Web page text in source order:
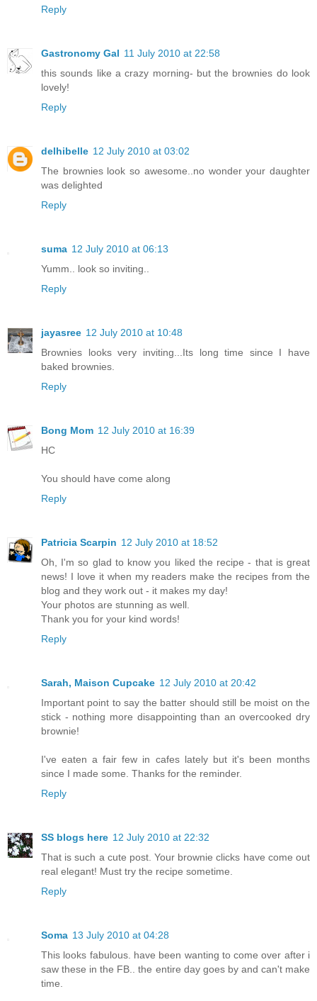
Reply
Gastronomy Gal 11 July 2010 at 22:58
this sounds like a crazy morning- but the brownies do look
lovely!
Reply
delhibelle 12 July 2010 at 03:02
The brownies look so awesome..no wonder your daughter
was delighted
Reply
suma 12 July 2010 at 06:13
Yumm.. look so inviting..
Reply
jayasree 12 July 2010 at 10:48
Brownies looks very inviting...Its long time since I have
baked brownies.
Reply
Bong Mom 12 July 2010 at 16:39
HC
You should have come along
Reply
Patricia Scarpin 12 July 2010 at 18:52
Oh, I'm so glad to know you liked the recipe - that is great
news! I love it when my readers make the recipes from the
blog and they work out - it makes my day!
Your photos are stunning as well.
Thank you for your kind words!
Reply
Sarah, Maison Cupcake 12 July 2010 at 20:42
Important point to say the batter should still be moist on the
stick - nothing more disappointing than an overcooked dry
brownie!
I've eaten a fair few in cafes lately but it's been months
since I made some. Thanks for the reminder.
Reply
SS blogs here 12 July 2010 at 22:32
That is such a cute post. Your brownie clicks have come out
real elegant! Must try the recipe sometime.
Reply
Soma 13 July 2010 at 04:28
This looks fabulous. have been wanting to come over after i
saw these in the FB.. the entire day goes by and can't make
time.